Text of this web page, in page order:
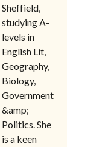
Sheffield,
studying A-
levels in
English Lit,
Geography,
Biology,
Government
&amp;
Politics. She
is a keen